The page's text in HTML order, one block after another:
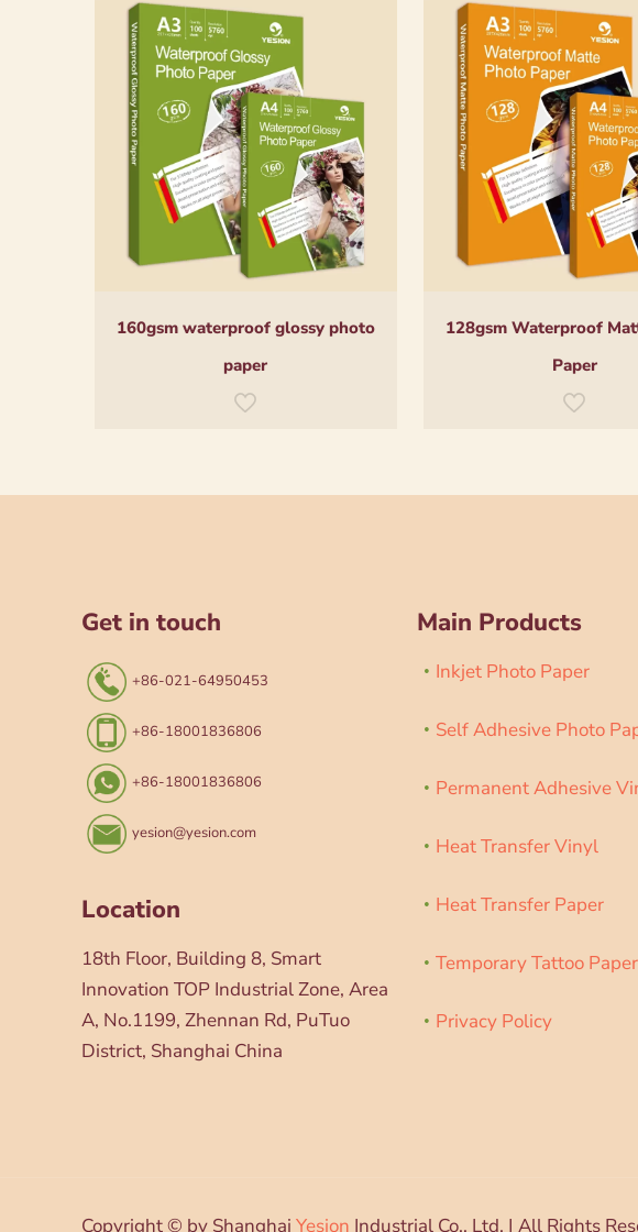
160gsm waterproof glossy photo
paper
128gsm Waterproof
Paper
Get in touch
+86-021-64950453
+86-18001836806
+86-18001836806
yesion@yesion.com
Location
18th Floor, Building 8, Smart
Innovation TOP Industrial Zone, Area
A, No.1199, Zhennan Rd, PuTuo
District, Shanghai China
Main Products
Inkjet Photo Paper
Self Adhesive Photo
Permanent Adhesive
Heat Transfer Vinyl
Heat Transfer Paper
Temporary Tattoo Paper
Privacy Policy
Copyright © by Shanghai Yesion Industrial Co., Ltd. | All Rights